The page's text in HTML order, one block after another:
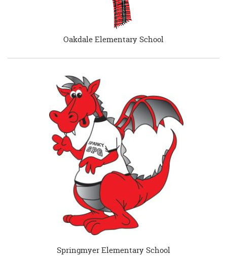
Oakdale Elementary School
Springmyer Elementary School